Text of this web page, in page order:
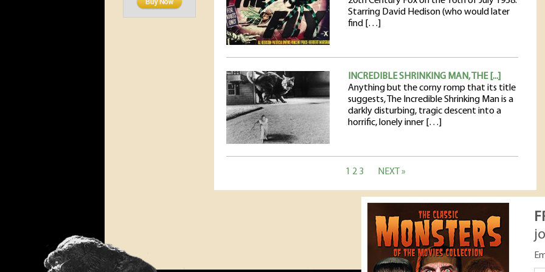
Starring David Hedison (who would later
find […]
INCREDIBLE SHRINKING MAN, THE [...]
Anything but the corny romp that its title
suggests, The Incredible Shrinking Man is a
darkly disturbing, tragic descent into a
horrific, lonely inner […]
1 2 3 NEXT »